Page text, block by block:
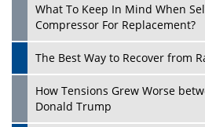
Play
What To Keep In Mind When
Compressor For Replacement?
The Best Way to Recover from
How Tensions Grew Worse
Donald Trump